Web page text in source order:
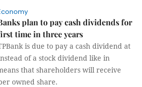
plan to pay cash dividends for
time in three years
is due to pay a cash dividend at
of a stock dividend like in
that shareholders will receive
owned share.